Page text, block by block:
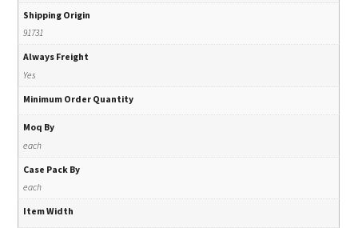
Shipping Origin
91731
Always Freight
Yes
Minimum Order Quantity
Moq By
each
Case Pack By
each
Item Width